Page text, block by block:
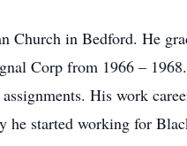
Church in Bedford. He
Corp from 1966 –
His work
started working for